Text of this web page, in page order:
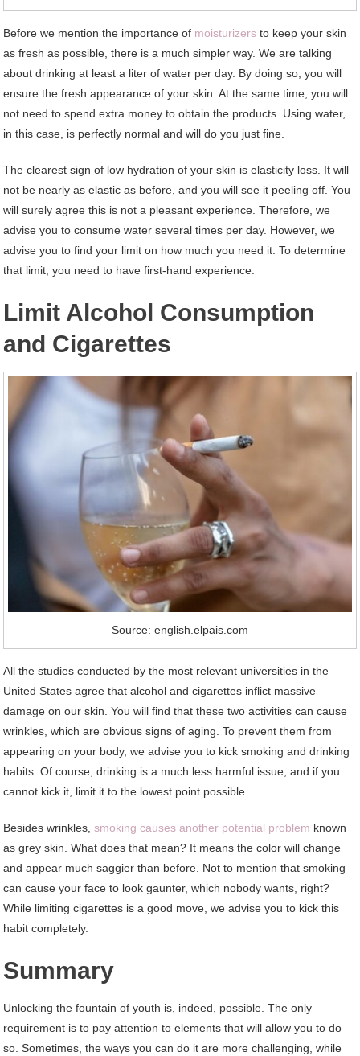
Before we mention the importance of moisturizers to keep your skin
as fresh as possible, there is a much simpler way. We are talking
about drinking at least a liter of water per day. By doing so, you will
ensure the fresh appearance of your skin. At the same time, you will
not need to spend extra money to obtain the products. Using water,
in this case, is perfectly normal and will do you just fine.
The clearest sign of low hydration of your skin is elasticity loss. It will
not be nearly as elastic as before, and you will see it peeling off. You
will surely agree this is not a pleasant experience. Therefore, we
advise you to consume water several times per day. However, we
advise you to find your limit on how much you need it. To determine
that limit, you need to have first-hand experience.
Limit Alcohol Consumption
and Cigarettes
Source: english.elpais.com
All the studies conducted by the most relevant universities in the
United States agree that alcohol and cigarettes inflict massive
damage on our skin. You will find that these two activities can cause
wrinkles, which are obvious signs of aging. To prevent them from
appearing on your body, we advise you to kick smoking and drinking
habits. Of course, drinking is a much less harmful issue, and if you
cannot kick it, limit it to the lowest point possible.
Besides wrinkles,smoking causes another potential problem known
as grey skin. What does that mean? It means the color will change
and appear much saggier than before. Not to mention that smoking
can cause your face to look gaunter, which nobody wants, right?
While limiting cigarettes is a good move, we advise you to kick this
habit completely.
Summary
Unlocking the fountain of youth is, indeed, possible. The only
requirement is to pay attention to elements that will allow you to do
so. Sometimes, the ways you can do it are more challenging, while